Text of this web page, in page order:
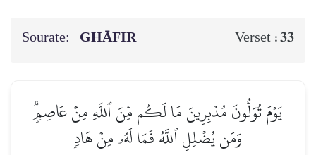
Sourate: GHĀFIR Verset :33
يَوۡمَ تُوَلُّونَ مُدۡبِرِينَ مَا لَكُم مِّنَ ٱللَّهِ مِنۡ عَاصِمٖۗ
وَمَن يُضۡلِلِ ٱللَّهُ فَمَا لَهُۥ مِنۡ هَادٖ